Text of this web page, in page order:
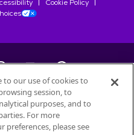
Cookie Policy
des Produits Nestlé
to our use of cookies to
session, to
purposes, and to
For more
please see